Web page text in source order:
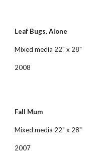
Leaf Bugs, Alone
Mixed media 22" x 28"
2008
Fall Mum
Mixed media 22" x 28"
2007